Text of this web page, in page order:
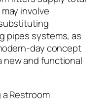
involve
pipes systems, as
day concept
new and functional
Restroom